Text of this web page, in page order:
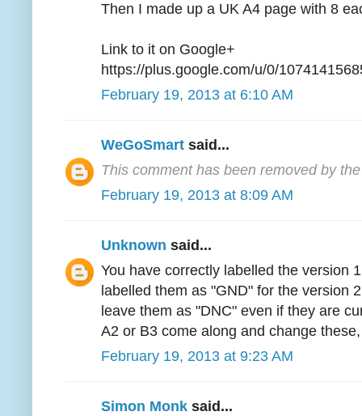
Then I made up a UK A4 page with 8
Link to it on Google+
https://plus.google.com/u/0/
February 19, 2013 at 6:10 AM
WeGoSmart said...
This comment has been removed by
February 19, 2013 at 8:09 AM
Unknown said...
You have correctly labelled the version
labelled them as "GND" for the version
leave them as "DNC" even if they are
A2 or B3 come along and change
February 19, 2013 at 9:23 AM
Simon Monk said...